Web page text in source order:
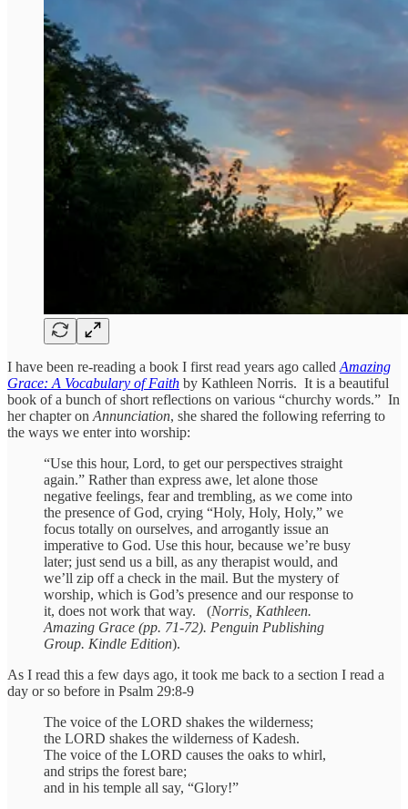
I have been re-reading a book I first read years ago called Amazing
Grace: A Vocabulary of Faith by Kathleen Norris. It is a beautiful
book of a bunch of short reflections on various “churchy words.” In
her chapter on Annunciation, she shared the following referring to
the ways we enter into worship:
“Use this hour, Lord, to get our perspectives straight
again.” Rather than express awe, let alone those
negative feelings, fear and trembling, as we come into
the presence of God, crying “Holy, Holy, Holy,” we
focus totally on ourselves, and arrogantly issue an
imperative to God. Use this hour, because we’re busy
later; just send us a bill, as any therapist would, and
we’ll zip off a check in the mail. But the mystery of
worship, which is God’s presence and our response to
it, does not work that way. (Norris, Kathleen.
Amazing Grace (pp. 71-72). Penguin Publishing
Group. Kindle Edition).
As I read this a few days ago, it took me back to a section I read a
day or so before in Psalm 29:8-9
The voice of the LORD shakes the wilderness;
the LORD shakes the wilderness of Kadesh.
The voice of the LORD causes the oaks to whirl,
and strips the forest bare;
and in his temple all say, “Glory!”